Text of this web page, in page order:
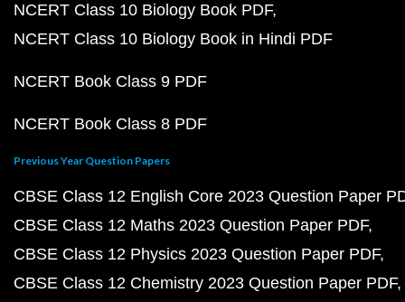
NCERT Class 10 Biology Book PDF
NCERT Class 10 Biology Book in Hindi PDF
NCERT Book Class 9 PDF
NCERT Book Class 8 PDF
Previous Year Question Papers
CBSE Class 12 English Core 2023 Question Paper
CBSE Class 12 Maths 2023 Question Paper PDF
CBSE Class 12 Physics 2023 Question Paper PDF
CBSE Class 12 Chemistry 2023 Question Paper PDF